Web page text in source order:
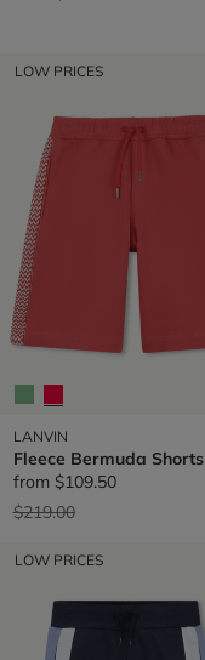
LOW PRICES
LANVIN
Fleece Bermuda Shorts
from $109.50
Price reduced from
$219.00to
LOW PRICES